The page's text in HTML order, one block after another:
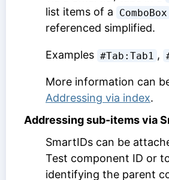
list items of a
ComboBox
referenced simplified.
Examples #Tab:Tab1 ,
More information can
Addressing via index.
Addressing sub-items via
SmartIDs can be
Test component ID or
identifying the parent